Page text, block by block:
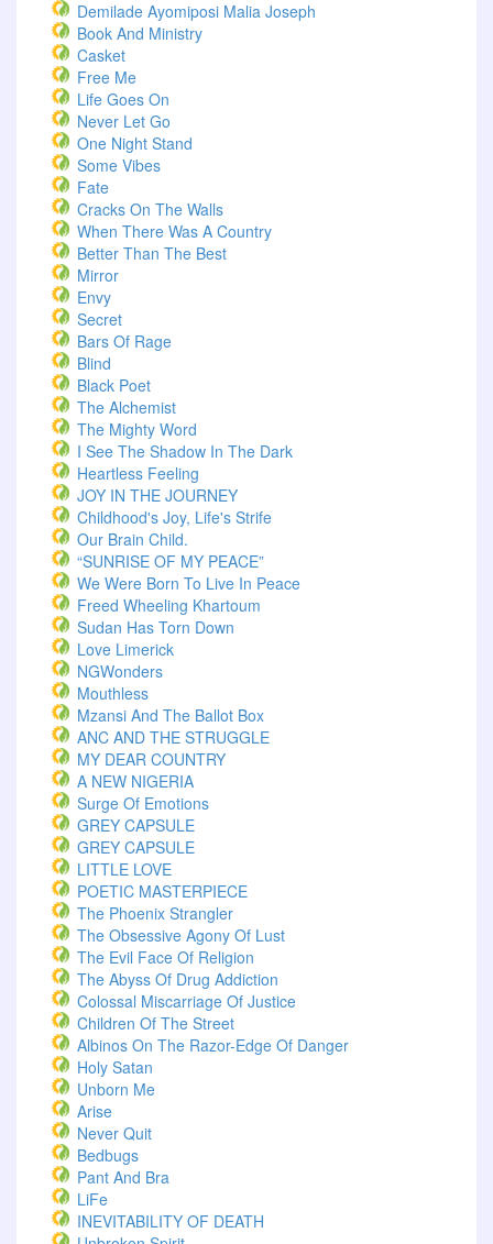
Demilade Ayomiposi Malia Joseph
Book And Ministry
Casket
Free Me
Life Goes On
Never Let Go
One Night Stand
Some Vibes
Fate
Cracks On The Walls
When There Was A Country
Better Than The Best
Mirror
Envy
Secret
Bars Of Rage
Blind
Black Poet
The Alchemist
The Mighty Word
I See The Shadow In The Dark
Heartless Feeling
JOY IN THE JOURNEY
Childhood's Joy, Life's Strife
Our Brain Child.
“SUNRISE OF MY PEACE”
We Were Born To Live In Peace
Freed Wheeling Khartoum
Sudan Has Torn Down
Love Limerick
NGWonders
Mouthless
Mzansi And The Ballot Box
ANC AND THE STRUGGLE
MY DEAR COUNTRY
A NEW NIGERIA
Surge Of Emotions
GREY CAPSULE
GREY CAPSULE
LITTLE LOVE
POETIC MASTERPIECE
The Phoenix Strangler
The Obsessive Agony Of Lust
The Evil Face Of Religion
The Abyss Of Drug Addiction
Colossal Miscarriage Of Justice
Children Of The Street
Albinos On The Razor-Edge Of Danger
Holy Satan
Unborn Me
Arise
Never Quit
Bedbugs
Pant And Bra
LiFe
INEVITABILITY OF DEATH